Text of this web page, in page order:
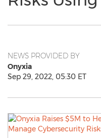
NEWS PROVIDED BY
Onyxia
Sep 29, 2022, 05:30 ET